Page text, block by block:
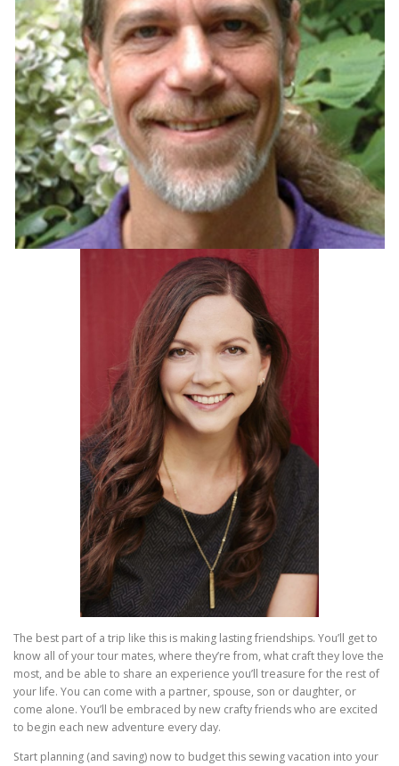
The best part of a trip like this is making lasting friendships. You’ll get to
know all of your tour mates, where they’re from, what craft they love the
most, and be able to share an experience you’ll treasure for the rest of
your life. You can come with a partner, spouse, son or daughter, or
come alone. You’ll be embraced by new crafty friends who are excited
to begin each new adventure every day.
Start planning (and saving) now to budget this sewing vacation into your